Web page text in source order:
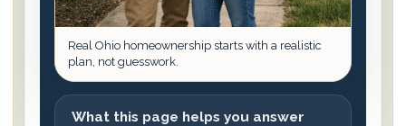
Real Ohio homeownership starts with a realistic
plan, not guesswork.
What this page helps you answer